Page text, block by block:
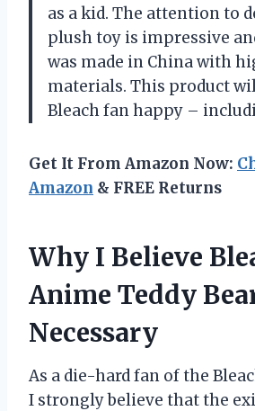
as a kid. The attention to
plush toy is impressive
was made in China with
materials. This product
Bleach fan happy –
Get It From Amazon Now:
Amazon & FREE Returns
Why I Believe
Anime Teddy
Necessary
As a die-hard fan of the
I strongly believe that the